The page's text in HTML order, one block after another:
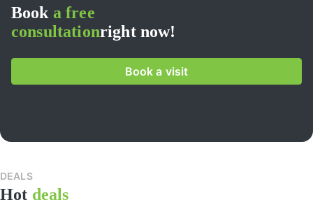
Book a free
consultationright now!
Book a visit
DEALS
Hot deals